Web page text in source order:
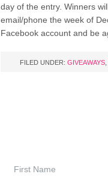
day of the entry. Winners
email/phone the week of
Facebook account and be
FILED UNDER: GIVEAWAYS